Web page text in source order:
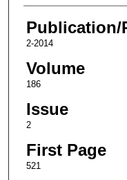
Publication/
2-2014
Volume
186
Issue
2
First Page
521